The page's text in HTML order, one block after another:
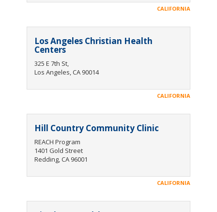
CALIFORNIA
Los Angeles Christian Health
Centers
325 E 7th St,
Los Angeles, CA 90014
CALIFORNIA
Hill Country Community Clinic
REACH Program
1401 Gold Street
Redding, CA 96001
CALIFORNIA